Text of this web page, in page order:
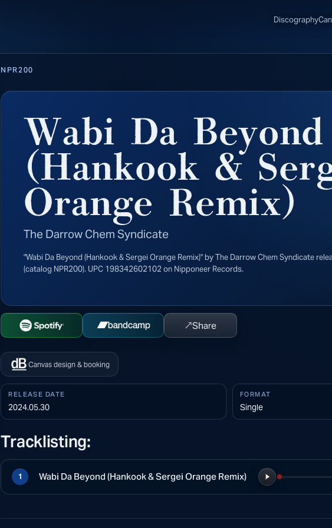
Discography
NPR200
Wabi Da Beyond
(Hankook &
Orange Remix)
The Darrow Chem Syndicate
"Wabi Da Beyond (Hankook & Sergei Orange Remix)" by The Darrow Chem Syndicate
(catalog NPR200). UPC 198342602102 on Nipponeer Records.
Open Spotify Buy on Bandcamp
↗Share
Canvas design & booking
RELEASE DATE
2024.05.30
FORMAT
Single
Tracklisting:
1 Wabi Da Beyond (Hankook & Sergei Orange Remix) Play preview